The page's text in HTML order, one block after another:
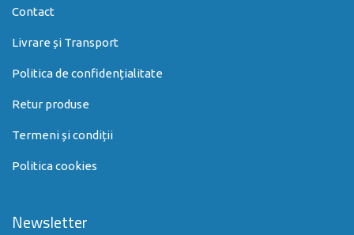
Contact
Livrare și Transport
Politica de confidențialitate
Retur produse
Termeni și condiții
Politica cookies
Newsletter